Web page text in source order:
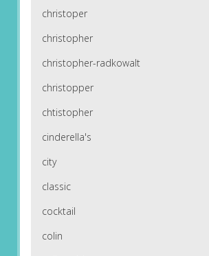
christoper
christopher
christopher-radkowalt
christopper
chtistopher
cinderella's
city
classic
cocktail
colin